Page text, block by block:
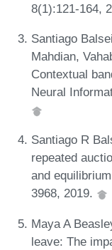
8(1):121-164,
Santiago
Mahdian,
Contextual
Neural
Santiago R
repeated
and
3968, 2019.
Maya A
leave: The